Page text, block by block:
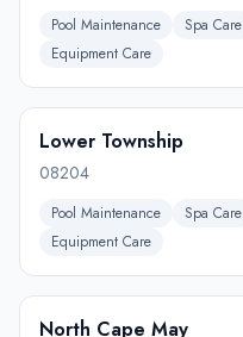
Pool Maintenance Spa Care
Equipment Care
Lower Township
08204
Pool Maintenance Spa Care
Equipment Care
North Cape May